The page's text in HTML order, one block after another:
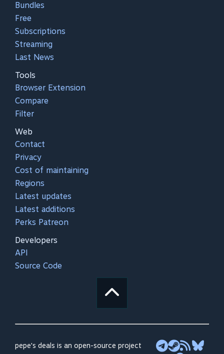
Bundles
Free
Subscriptions
Streaming
Last News
Tools
Browser Extension
Compare
Filter
Web
Contact
Privacy
Cost of maintaining
Regions
Latest updates
Latest additions
Perks Patreon
Developers
API
Source Code
pepe's deals is an open-source project